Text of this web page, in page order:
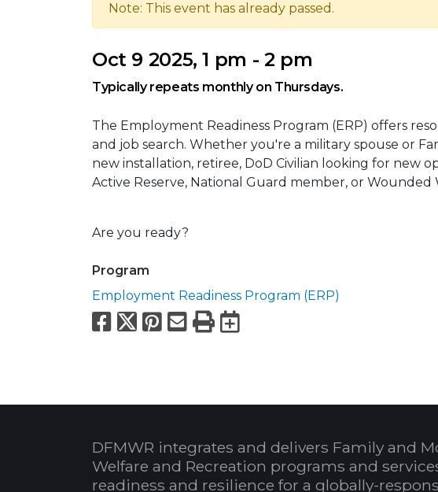
Note: This event has already passed.
Oct 9 2025, 1 pm - 2 pm
Typically repeats monthly on Thursdays.
The Employment Readiness Program (ERP) offers
and job search. Whether you're a military spouse or
new installation, retiree, DoD Civilian looking for new
Active Reserve, National Guard member, or Wounded
Are you ready?
Program
Employment Readiness Program (ERP)
Facebook
X Pinterest
Email
PrintExport to Calendar
DFMWR integrates and delivers Family and
Welfare and Recreation programs and
readiness and resilience for a globally-